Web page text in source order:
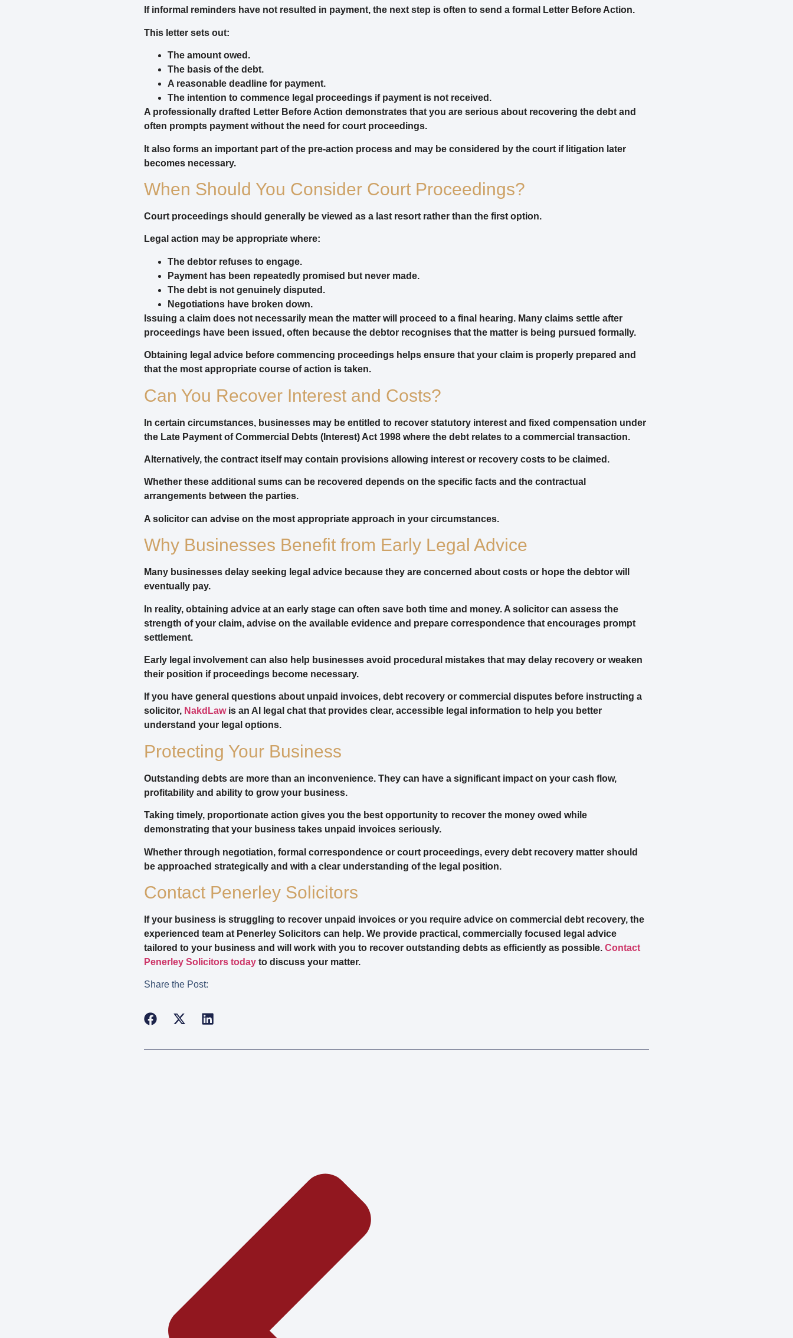
If informal reminders have not resulted in payment, the next step is often to send a formal Letter Before Action.
This letter sets out:
The amount owed.
The basis of the debt.
A reasonable deadline for payment.
The intention to commence legal proceedings if payment is not received.
A professionally drafted Letter Before Action demonstrates that you are serious about recovering the debt and
often prompts payment without the need for court proceedings.
It also forms an important part of the pre-action process and may be considered by the court if litigation later
becomes necessary.
When Should You Consider Court Proceedings?
Court proceedings should generally be viewed as a last resort rather than the first option.
Legal action may be appropriate where:
The debtor refuses to engage.
Payment has been repeatedly promised but never made.
The debt is not genuinely disputed.
Negotiations have broken down.
Issuing a claim does not necessarily mean the matter will proceed to a final hearing. Many claims settle after
proceedings have been issued, often because the debtor recognises that the matter is being pursued formally.
Obtaining legal advice before commencing proceedings helps ensure that your claim is properly prepared and
that the most appropriate course of action is taken.
Can You Recover Interest and Costs?
In certain circumstances, businesses may be entitled to recover statutory interest and fixed compensation under
the Late Payment of Commercial Debts (Interest) Act 1998 where the debt relates to a commercial transaction.
Alternatively, the contract itself may contain provisions allowing interest or recovery costs to be claimed.
Whether these additional sums can be recovered depends on the specific facts and the contractual
arrangements between the parties.
A solicitor can advise on the most appropriate approach in your circumstances.
Why Businesses Benefit from Early Legal Advice
Many businesses delay seeking legal advice because they are concerned about costs or hope the debtor will
eventually pay.
In reality, obtaining advice at an early stage can often save both time and money. A solicitor can assess the
strength of your claim, advise on the available evidence and prepare correspondence that encourages prompt
settlement.
Early legal involvement can also help businesses avoid procedural mistakes that may delay recovery or weaken
their position if proceedings become necessary.
If you have general questions about unpaid invoices, debt recovery or commercial disputes before instructing a
solicitor, NakdLawis an AI legal chat that provides clear, accessible legal information to help you better
understand your legal options.
Protecting Your Business
Outstanding debts are more than an inconvenience. They can have a significant impact on your cash flow,
profitability and ability to grow your business.
Taking timely, proportionate action gives you the best opportunity to recover the money owed while
demonstrating that your business takes unpaid invoices seriously.
Whether through negotiation, formal correspondence or court proceedings, every debt recovery matter should
be approached strategically and with a clear understanding of the legal position.
Contact Penerley Solicitors
If your business is struggling to recover unpaid invoices or you require advice on commercial debt recovery, the
experienced team at Penerley Solicitors can help. We provide practical, commercially focused legal advice
tailored to your business and will work with you to recover outstanding debts as efficiently as possible. Contact
Penerley Solicitors today to discuss your matter.
Share the Post: